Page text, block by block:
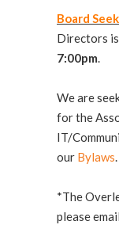
Board
Directors
7:00pm.
We are
for the
IT/
our Bylaws
*The
please email